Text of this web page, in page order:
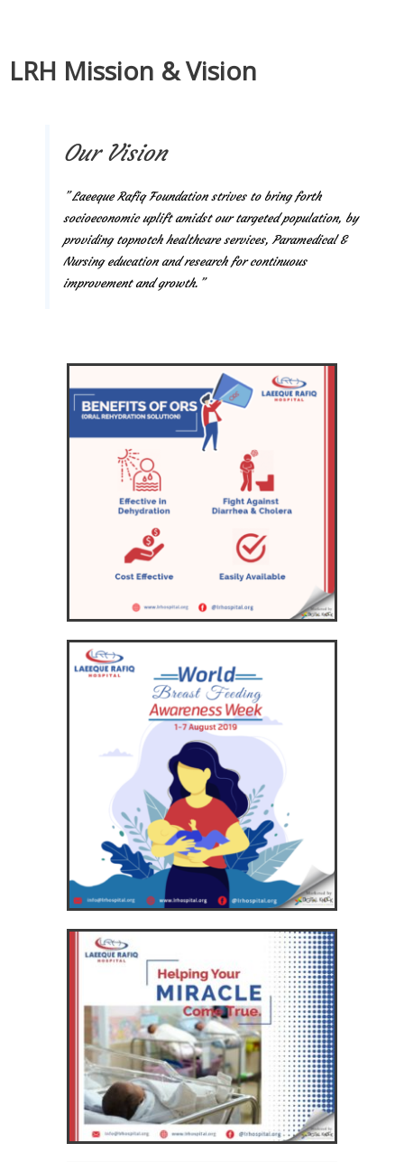
LRH Mission & Vision
Our Vision
” Laeeque Rafiq Foundation strives to bring forth
socioeconomic uplift amidst our targeted population, by
providing topnotch healthcare services, Paramedical &
Nursing education and research for continuous
improvement and growth.”